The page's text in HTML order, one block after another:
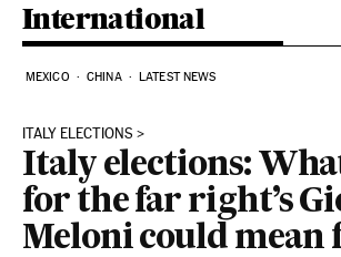
International
MEXICO CHINA LATEST NEWS
ITALY ELECTIONS
Italy elections:
for the far right’s
Meloni could mean